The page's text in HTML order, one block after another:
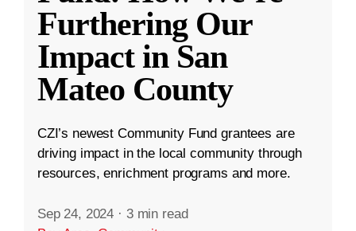
Furthering Our
Impact in San
Mateo County
CZI’s newest Community Fund grantees are
driving impact in the local community through
resources, enrichment programs and more.
Sep 24, 2024 · 3 min read